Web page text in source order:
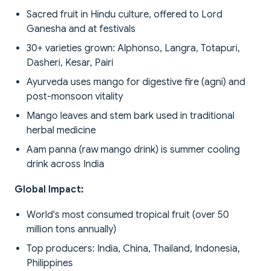
Sacred fruit in Hindu culture, offered to Lord
Ganesha and at festivals
30+ varieties grown: Alphonso, Langra, Totapuri,
Dasheri, Kesar, Pairi
Ayurveda uses mango for digestive fire (agni) and
post-monsoon vitality
Mango leaves and stem bark used in traditional
herbal medicine
Aam panna (raw mango drink) is summer cooling
drink across India
Global Impact:
World's most consumed tropical fruit (over 50
million tons annually)
Top producers: India, China, Thailand, Indonesia,
Philippines